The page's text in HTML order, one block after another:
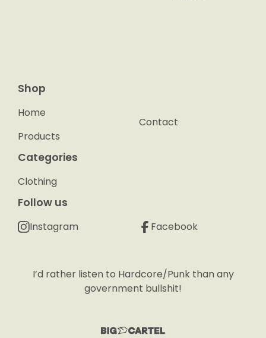
Shop
Home
Products
Contact
Categories
Clothing
Follow us
Instagram Facebook
I’d rather listen to Hardcore/Punk than any
government bullshit!